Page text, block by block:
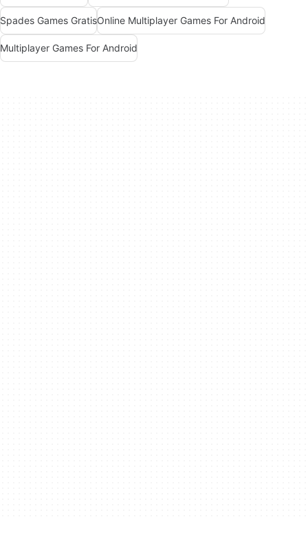
Spades Games GratisOnline Multiplayer Games For Android
Multiplayer Games For Android